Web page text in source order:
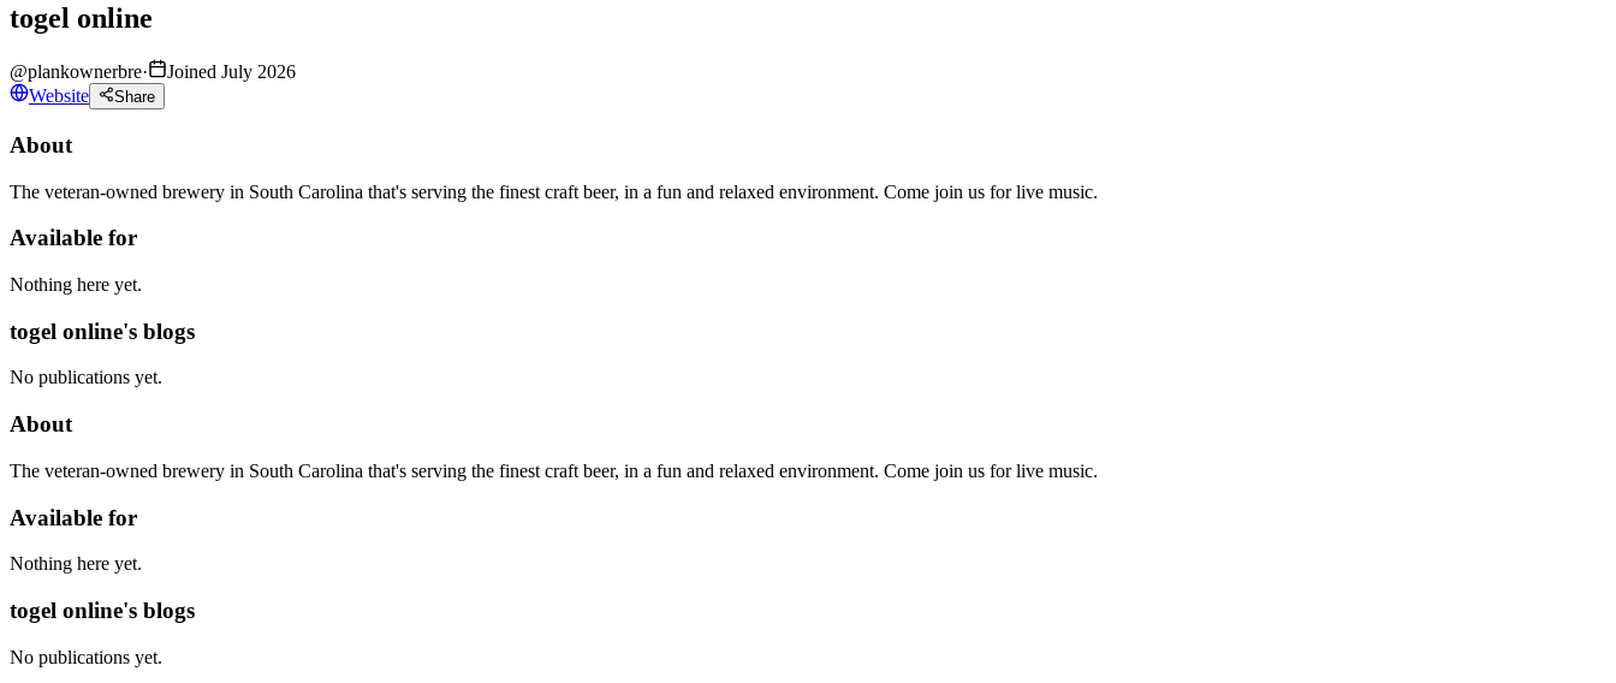
togel online
@plankownerbre·
Joined July 2026
Website
Share
About
The veteran-owned brewery in South Carolina that's serving the finest craft beer, in a fun and relaxed environment. Come join us for live music.
Available for
Nothing here yet.
togel online's blogs
No publications yet.
About
The veteran-owned brewery in South Carolina that's serving the finest craft beer, in a fun and relaxed environment. Come join us for live music.
Available for
Nothing here yet.
togel online's blogs
No publications yet.